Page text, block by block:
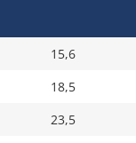
15,6
18,5
23,5